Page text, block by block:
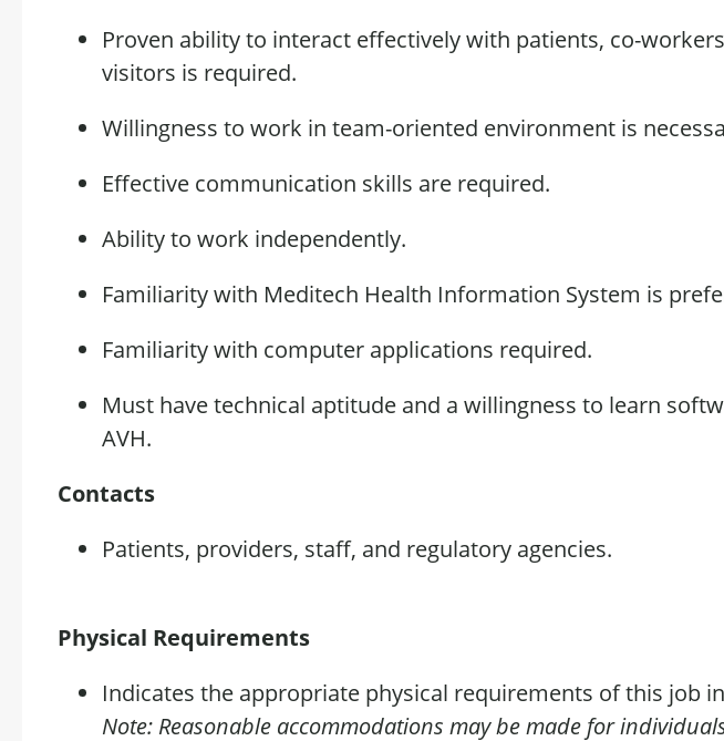
Proven ability to interact effectively with patients, co-
visitors is required.
Willingness to work in team-oriented environment is
Effective communication skills are required.
Ability to work independently.
Familiarity with Meditech Health Information System is
Familiarity with computer applications required.
Must have technical aptitude and a willingness to learn
AVH.
Contacts
Patients, providers, staff, and regulatory agencies.
Physical Requirements
Indicates the appropriate physical requirements of this job
Note: Reasonable accommodations may be made for